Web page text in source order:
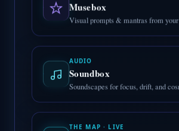
Musebox
Visual prompts & mantras from
AUDIO
Soundbox
Soundscapes for focus, drift, and
THE MAP · LIVE